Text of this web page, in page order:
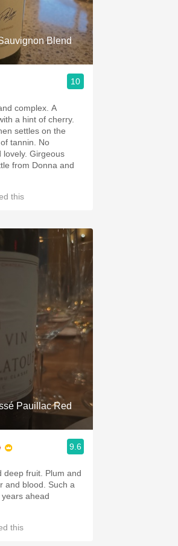
Blend
10
complex. A
a hint of cherry.
settles on the
tannin. No
lovely. Girgeous
from Donna and
this
Pauillac Red
9.6
deep fruit. Plum and
and blood. Such a
ahead
this